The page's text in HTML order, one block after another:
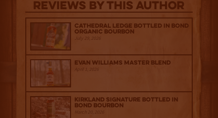
Reviews By This Author
Cathedral Ledge Bottled in Bond
Organic Bourbon
July 29, 2026
Evan Williams Master Blend
April 1, 2026
Kirkland Signature Bottled in
Bond Bourbon
March 20, 2026